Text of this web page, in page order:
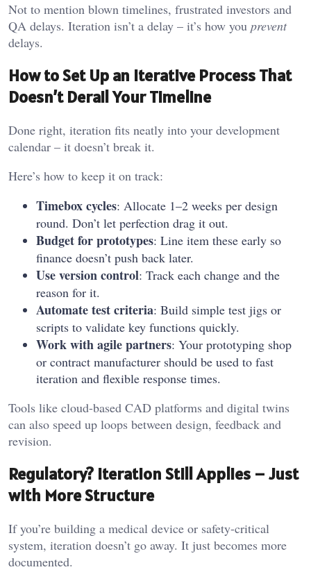
Not to mention blown timelines, frustrated investors and
QA delays. Iteration isn’t a delay – it’s how you prevent
delays.
How to Set Up an Iterative Process That
Doesn’t Derail Your Timeline
Done right, iteration fits neatly into your development
calendar – it doesn’t break it.
Here’s how to keep it on track:
Timebox cycles: Allocate 1–2 weeks per design
round. Don’t let perfection drag it out.
Budget for prototypes: Line item these early so
finance doesn’t push back later.
Use version control: Track each change and the
reason for it.
Automate test criteria: Build simple test jigs or
scripts to validate key functions quickly.
Work with agile partners: Your prototyping shop
or contract manufacturer should be used to fast
iteration and flexible response times.
Tools like cloud-based CAD platforms and digital twins
can also speed up loops between design, feedback and
revision.
Regulatory? Iteration Still Applies – Just
with More Structure
If you’re building a medical device or safety-critical
system, iteration doesn’t go away. It just becomes more
documented.